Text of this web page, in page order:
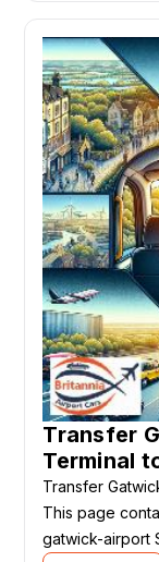
Transfer
Terminal
Transfer
This page
gatwick-airport